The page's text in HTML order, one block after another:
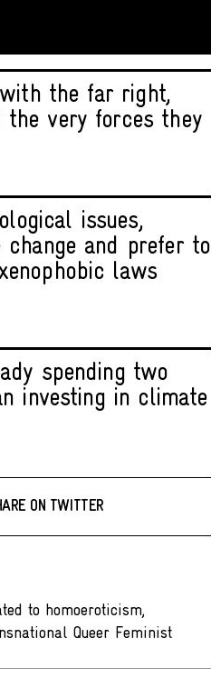
the far right,
the very forces they
issues,
change and prefer to
laws
spending two
investing in climate
ON TWITTER
to homoeroticism,
Queer Feminist